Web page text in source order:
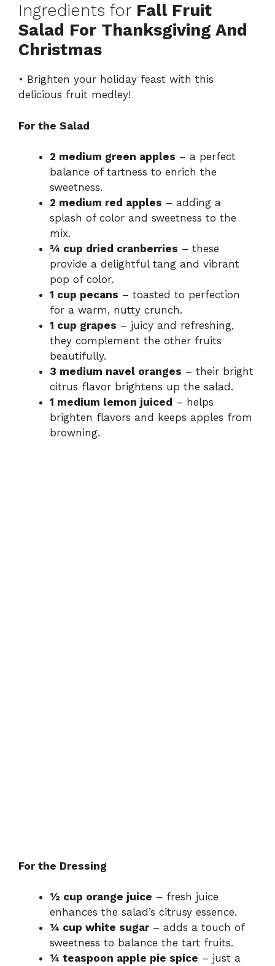
Ingredients for Fall Fruit
Salad For Thanksgiving And
Christmas
• Brighten your holiday feast with this
delicious fruit medley!
For the Salad
2 medium green apples – a perfect
balance of tartness to enrich the
sweetness.
2 medium red apples – adding a
splash of color and sweetness to the
mix.
¾ cup dried cranberries – these
provide a delightful tang and vibrant
pop of color.
1 cup pecans – toasted to perfection
for a warm, nutty crunch.
1 cup grapes – juicy and refreshing,
they complement the other fruits
beautifully.
3 medium navel oranges – their bright
citrus flavor brightens up the salad.
1 medium lemon juiced – helps
brighten flavors and keeps apples from
browning.
For the Dressing
½ cup orange juice – fresh juice
enhances the salad’s citrusy essence.
¼ cup white sugar– adds a touch of
sweetness to balance the tart fruits.
¼ teaspoon apple pie spice – just a